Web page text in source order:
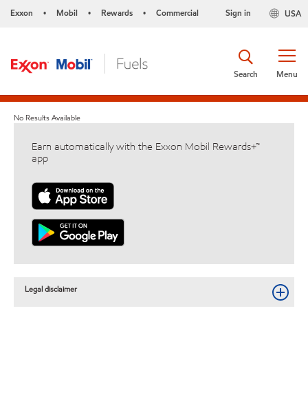
Exxon • Mobil • Rewards • Commercial USA
Sign in
Menu
Search
No Results Available
Earn automatically with the Exxon Mobil Rewards+™
app
Legal disclaimer